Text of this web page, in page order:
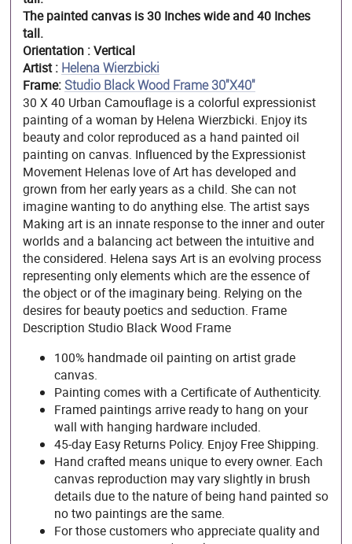
The painted canvas is 30 Inches wide and 40 Inches
tall.
Orientation : Vertical
Artist : Helena Wierzbicki
Frame:Studio Black Wood Frame 30"X40"
30 X 40 Urban Camouflage is a colorful expressionist
painting of a woman by Helena Wierzbicki. Enjoy its
beauty and color reproduced as a hand painted oil
painting on canvas. Influenced by the Expressionist
Movement Helenas love of Art has developed and
grown from her early years as a child. She can not
imagine wanting to do anything else. The artist says
Making art is an innate response to the inner and outer
worlds and a balancing act between the intuitive and
the considered. Helena says Art is an evolving process
representing only elements which are the essence of
the object or of the imaginary being. Relying on the
desires for beauty poetics and seduction. Frame
Description Studio Black Wood Frame
100% handmade oil painting on artist grade
canvas.
Painting comes with a Certificate of Authenticity.
Framed paintings arrive ready to hang on your
wall with hanging hardware included.
45-day Easy Returns Policy. Enjoy Free Shipping.
Hand crafted means unique to every owner. Each
canvas reproduction may vary slightly in brush
details due to the nature of being hand painted so
no two paintings are the same.
For those customers who appreciate quality and